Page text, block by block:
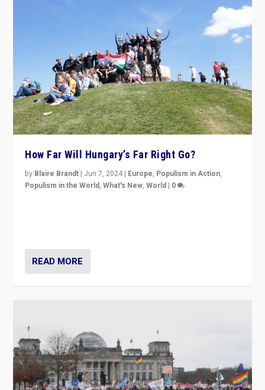
How Far Will Hungary’s Far Right Go?
by Blaire Brandt | Jun 7, 2024 | Europe, Populism in Action,
Populism in the World,What's New,World | 0
READ MORE